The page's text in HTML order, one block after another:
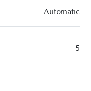
Automatic
5